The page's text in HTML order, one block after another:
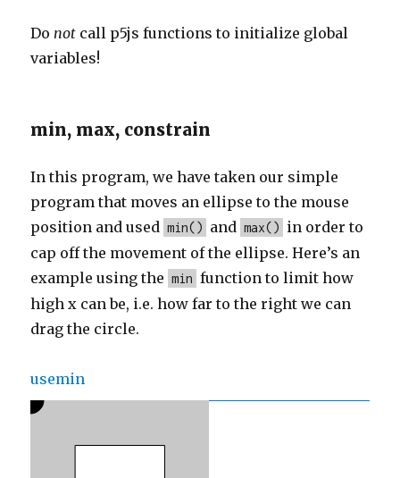
Donot call p5js functions to initialize global
variables!
min, max, constrain
In this program, we have taken our simple
program that moves an ellipse to the mouse
position and used min() and max() in order to
cap off the movement of the ellipse. Here’s an
example using the min function to limit how
high x can be, i.e. how far to the right we can
drag the circle.
usemin